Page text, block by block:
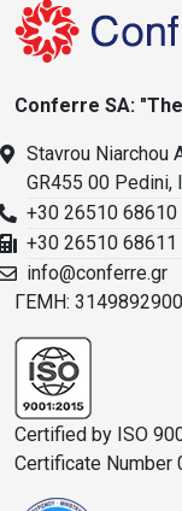
Conferre SA:
Stavrou Niarchou
GR455 00 Pedini,
+30 26510 68610
+30 26510 68611
info@conferre.gr
ΓΕΜΗ:
Certified by ISO
Certificate Number